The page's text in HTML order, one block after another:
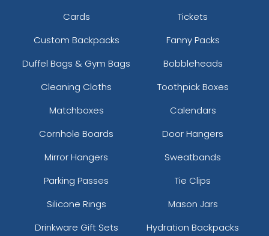
Cards
Tickets
Custom Backpacks
Fanny Packs
Duffel Bags & Gym Bags
Bobbleheads
Cleaning Cloths
Toothpick Boxes
Matchboxes
Calendars
Cornhole Boards
Door Hangers
Mirror Hangers
Sweatbands
Parking Passes
Tie Clips
Silicone Rings
Mason Jars
Drinkware Gift Sets
Hydration Backpacks